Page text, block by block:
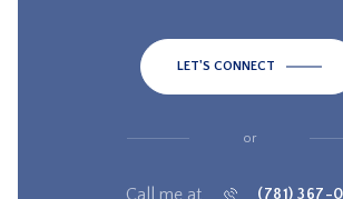
LET'S CONNECT
or
Call me at (781) 367-